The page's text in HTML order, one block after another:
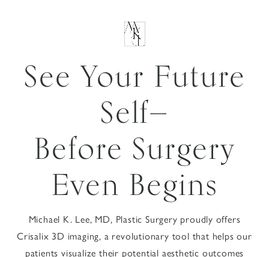
See Your Future
Self—
Before Surgery
Even Begins
Michael K. Lee, MD, Plastic Surgery proudly offers
Crisalix 3D imaging, a revolutionary tool that helps our
patients visualize their potential aesthetic outcomes